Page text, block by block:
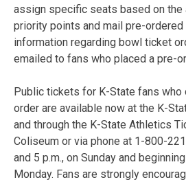
assign specific seats based on the
priority points and mail pre-
information regarding bowl ticket
emailed to fans who placed a pre-
Public tickets for K-State fans who
order are available now at the K-
and through the K-State Athletics
Coliseum or via phone at 1-800-
and 5 p.m., on Sunday and
Monday. Fans are strongly